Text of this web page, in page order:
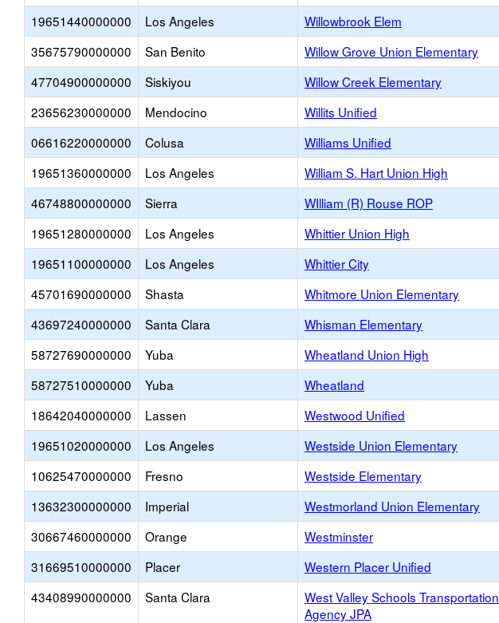
19651440000000
Los Angeles Willowbrook Elem
35675790000000
San Benito Willow Grove Union Elementary
47704900000000
Siskiyou Willow Creek Elementary
23656230000000
Mendocino Willits Unified
06616220000000
Colusa Williams Unified
19651360000000
Los Angeles William S. Hart Union High
46748800000000
Sierra WIlliam (R) Rouse ROP
19651280000000
Los Angeles Whittier Union High
19651100000000
Los Angeles Whittier City
45701690000000
Shasta Whitmore Union Elementary
43697240000000
Santa Clara Whisman Elementary
58727690000000
Yuba Wheatland Union High
58727510000000
Yuba Wheatland
18642040000000
Lassen Westwood Unified
19651020000000
Los Angeles Westside Union Elementary
10625470000000
Fresno Westside Elementary
13632300000000
Imperial Westmorland Union Elementary
30667460000000
Orange Westminster
31669510000000
Placer Western Placer Unified
43408990000000
Santa Clara
West Valley Schools Transportation
Agency JPA